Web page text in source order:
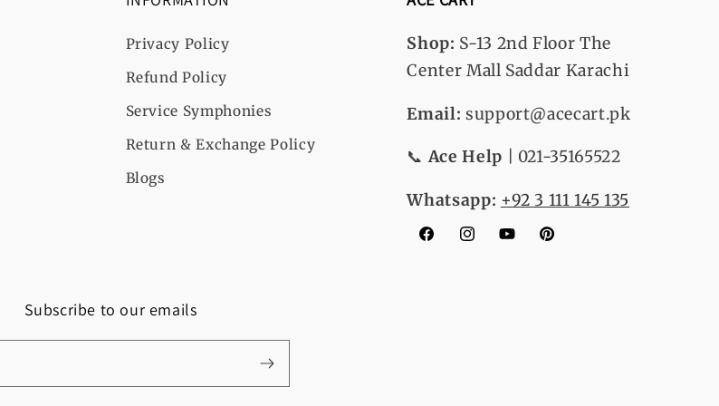
Privacy Policy
Refund Policy
Service Symphonies
Return & Exchange Policy
Blogs
Shop: S-13 2nd Floor The
Center Mall Saddar Karachi
Email: support@acecart.pk
📞Ace Help | 021-35165522
Whatsapp: +92 3 111 145 135
FacebookInstagramYouTubePinterest
Subscribe to our emails